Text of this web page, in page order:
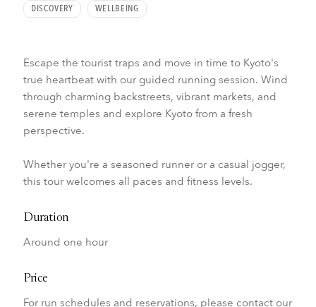
DISCOVERY WELLBEING
Escape the tourist traps and move in time to Kyoto's
true heartbeat with our guided running session. Wind
through charming backstreets, vibrant markets, and
serene temples and explore Kyoto from a fresh
perspective.
Whether you're a seasoned runner or a casual jogger,
this tour welcomes all paces and fitness levels.
Duration
Around one hour
Price
For run schedules and reservations, please contact our